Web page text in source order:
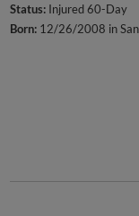
Status: Injured 60-Day
Born: 12/26/2008 in